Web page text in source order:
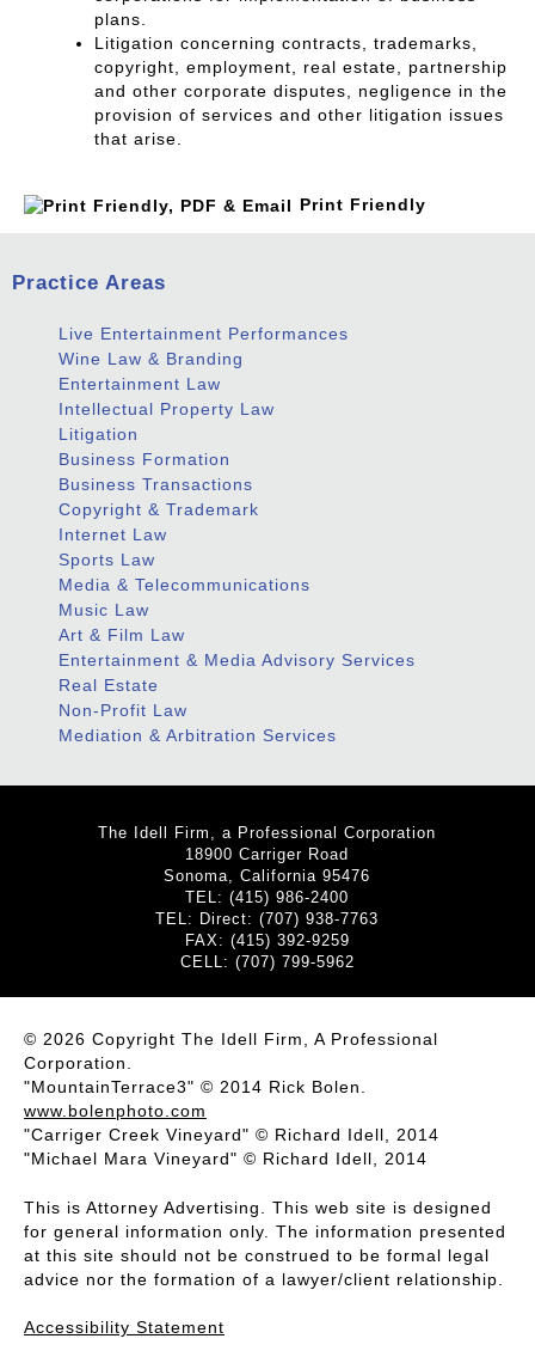
plans.
Litigation concerning contracts, trademarks,
copyright, employment, real estate, partnership
and other corporate disputes, negligence in the
provision of services and other litigation issues
that arise.
Print Friendly
Practice Areas
Live Entertainment Performances
Wine Law & Branding
Entertainment Law
Intellectual Property Law
Litigation
Business Formation
Business Transactions
Copyright & Trademark
Internet Law
Sports Law
Media & Telecommunications
Music Law
Art & Film Law
Entertainment & Media Advisory Services
Real Estate
Non-Profit Law
Mediation & Arbitration Services
The Idell Firm, a Professional Corporation
18900 Carriger Road
Sonoma, California 95476
TEL: (415) 986-2400
TEL: Direct: (707) 938-7763
FAX: (415) 392-9259
CELL: (707) 799-5962
© 2026 Copyright The Idell Firm, A Professional
Corporation.
"MountainTerrace3" © 2014 Rick Bolen.
www.bolenphoto.com
"Carriger Creek Vineyard" © Richard Idell, 2014
"Michael Mara Vineyard" © Richard Idell, 2014
This is Attorney Advertising. This web site is designed
for general information only. The information presented
at this site should not be construed to be formal legal
advice nor the formation of a lawyer/client relationship.
Accessibility Statement